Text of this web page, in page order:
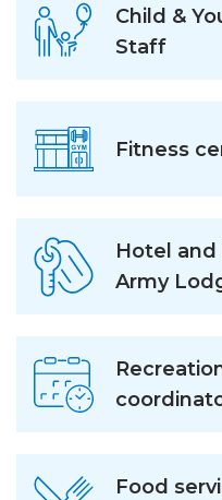
Child &
Staff
Fitness
Hotel
Army
Food